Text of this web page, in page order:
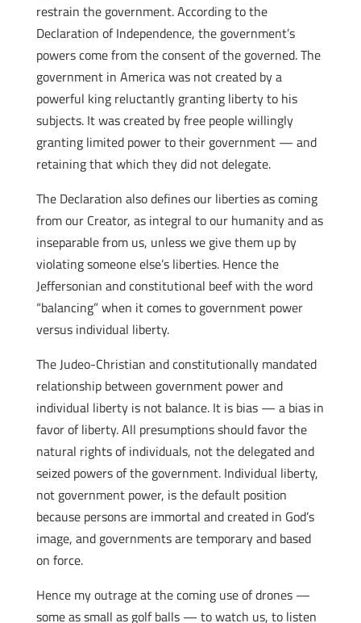
restrain the government. According to the
Declaration of Independence, the government’s
powers come from the consent of the governed. The
government in America was not created by a
powerful king reluctantly granting liberty to his
subjects. It was created by free people willingly
granting limited power to their government — and
retaining that which they did not delegate.
The Declaration also defines our liberties as coming
from our Creator, as integral to our humanity and as
inseparable from us, unless we give them up by
violating someone else’s liberties. Hence the
Jeffersonian and constitutional beef with the word
“balancing” when it comes to government power
versus individual liberty.
The Judeo-Christian and constitutionally mandated
relationship between government power and
individual liberty is not balance. It is bias — a bias in
favor of liberty. All presumptions should favor the
natural rights of individuals, not the delegated and
seized powers of the government. Individual liberty,
not government power, is the default position
because persons are immortal and created in God’s
image, and governments are temporary and based
on force.
Hence my outrage at the coming use of drones —
some as small as golf balls — to watch us, to listen